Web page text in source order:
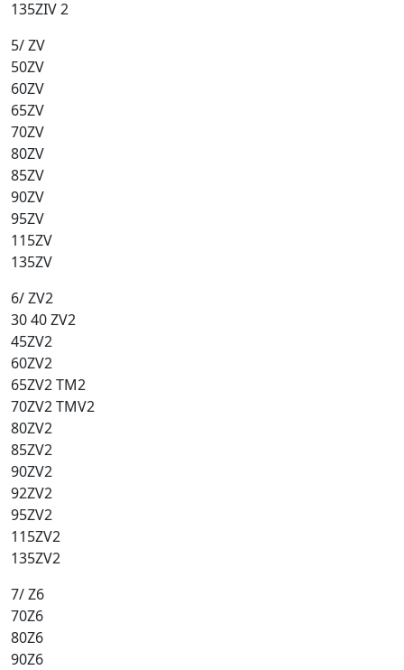
135ZIV 2
5/ ZV
50ZV
60ZV
65ZV
70ZV
80ZV
85ZV
90ZV
95ZV
115ZV
135ZV
6/ ZV2
30 40 ZV2
45ZV2
60ZV2
65ZV2 TM2
70ZV2 TMV2
80ZV2
85ZV2
90ZV2
92ZV2
95ZV2
115ZV2
135ZV2
7/ Z6
70Z6
80Z6
90Z6